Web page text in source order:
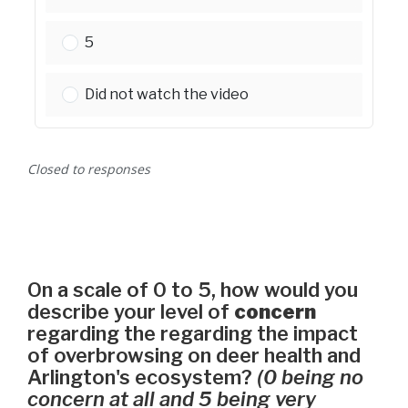
Please select one:
5
Please select one:
Did not watch the video
Closed to responses
On a scale of 0 to 5, how would you
describe your level of concern
regarding the regarding the impact
of overbrowsing on deer health and
Arlington's ecosystem? (0 being no
concern at all and 5 being very